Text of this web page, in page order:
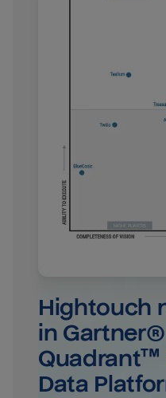
Hightouch
in
Quadrant™
Data